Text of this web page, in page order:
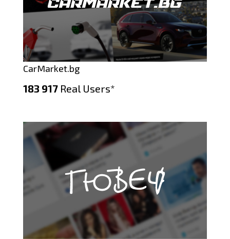
CarMarket.bg
183 917 Real Users*